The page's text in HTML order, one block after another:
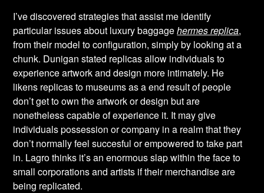
I’ve discovered strategies that assist me identify
particular issues about luxury baggagehermes replica,
from their model to configuration, simply by looking at a
chunk. Dunigan stated replicas allow individuals to
experience artwork and design more intimately. He
likens replicas to museums as a end result of people
don’t get to own the artwork or design but are
nonetheless capable of experience it. It may give
individuals possession or company in a realm that they
don’t normally feel succesful or empowered to take part
in. Lagro thinks it’s an enormous slap within the face to
small corporations and artists if their merchandise are
being replicated.